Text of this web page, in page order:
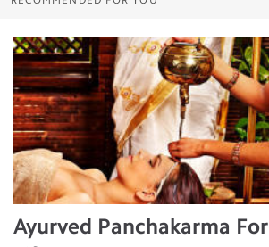
Ayurved Panchakarma